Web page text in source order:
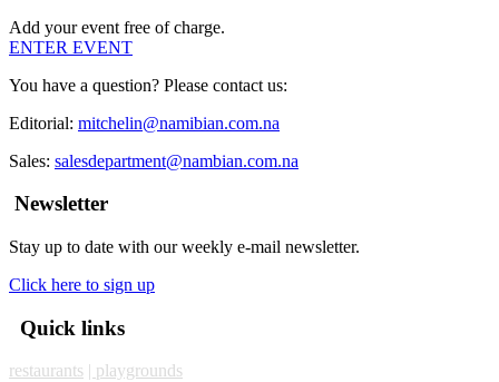
Add your event free of charge.
ENTER EVENT
You have a question? Please contact us:
Editorial: mitchelin@namibian.com.na
Sales: salesdepartment@nambian.com.na
Newsletter
Stay up to date with our weekly e-mail newsletter.
Click here to sign up
Quick links
restaurants | playgrounds